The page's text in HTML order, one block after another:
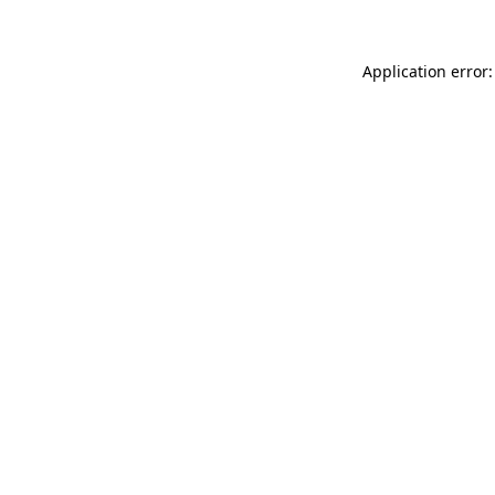
Application